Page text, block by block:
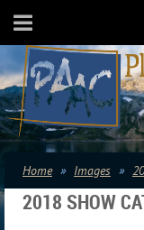
Home Images
2018 SHOW